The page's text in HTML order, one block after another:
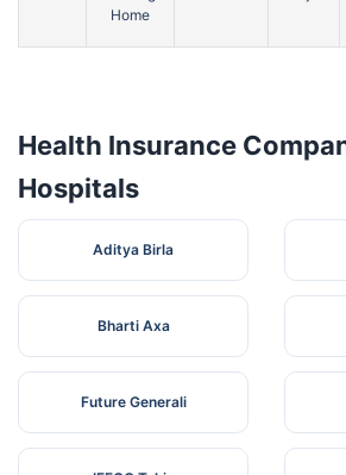
Home
Health Insurance
Hospitals
Aditya Birla
Bharti Axa
Future Generali